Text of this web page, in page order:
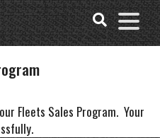
Fleets Sales Program. Your